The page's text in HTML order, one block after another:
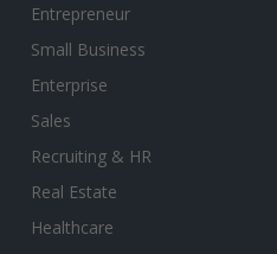
Entrepreneur
Small Business
Enterprise
Sales
Recruiting & HR
Real Estate
Healthcare